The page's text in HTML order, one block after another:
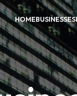
HOMEBUSINESSES